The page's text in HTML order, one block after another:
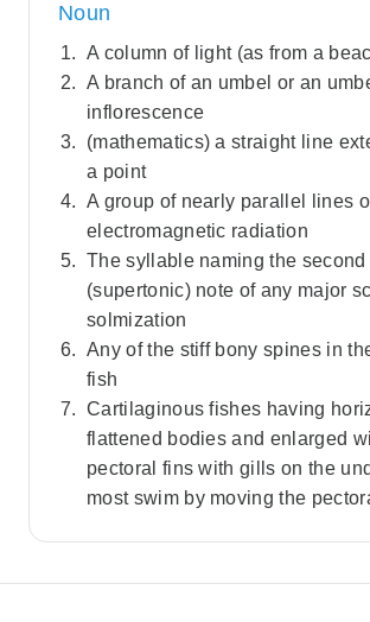
Noun
A column of light (as from a
A branch of an umbel or an
inflorescence
(mathematics) a straight line
a point
A group of nearly parallel lines
electromagnetic radiation
The syllable naming the second
(supertonic) note of any major
solmization
Any of the stiff bony spines in
fish
Cartilaginous fishes having
flattened bodies and enlarged
pectoral fins with gills on the
most swim by moving the